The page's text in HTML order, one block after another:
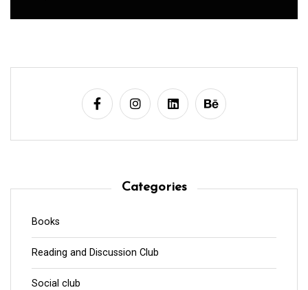
Categories
Books
Reading and Discussion Club
Social club